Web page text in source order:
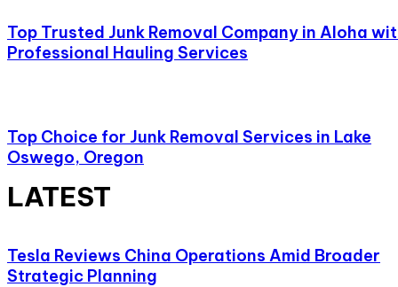
Top Trusted Junk Removal Company in Aloha
Professional Hauling Services
Top Choice for Junk Removal Services in Lake
Oswego, Oregon
LATEST
Tesla Reviews China Operations Amid Broader
Strategic Planning